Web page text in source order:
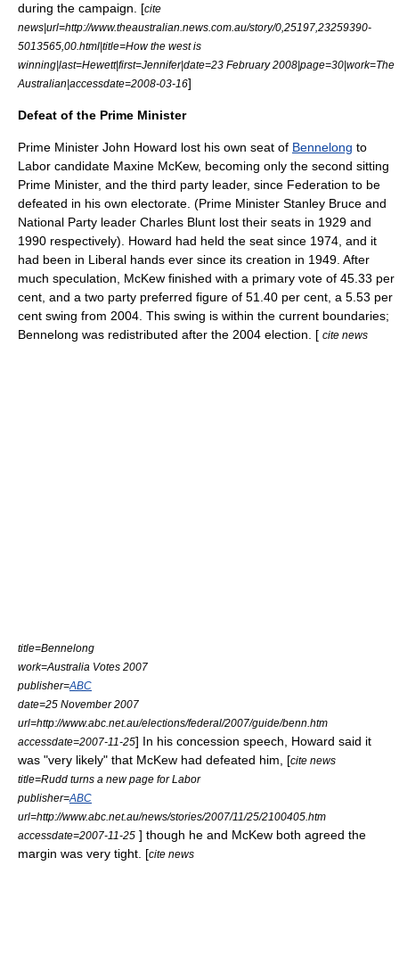
during the campaign. [cite
news|url=http://www.theaustralian.news.com.au/story/0,25197,23259390-
5013565,00.html|title=How the west is
winning|last=Hewett|first=Jennifer|date=23 February 2008|page=30|work=The
Australian|accessdate=2008-03-16]
Defeat of the Prime Minister
Prime Minister John Howard lost his own seat of Bennelong to
Labor candidate Maxine McKew, becoming only the second sitting
Prime Minister, and the third party leader, since Federation to be
defeated in his own electorate. (Prime Minister Stanley Bruce and
National Party leader Charles Blunt lost their seats in 1929 and
1990 respectively). Howard had held the seat since 1974, and it
had been in Liberal hands ever since its creation in 1949. After
much speculation, McKew finished with a primary vote of 45.33 per
cent, and a two party preferred figure of 51.40 per cent, a 5.53 per
cent swing from 2004. This swing is within the current boundaries;
Bennelong was redistributed after the 2004 election. [ cite news
title=Bennelong
work=Australia Votes 2007
publisher=ABC
date=25 November 2007
url=http://www.abc.net.au/elections/federal/2007/guide/benn.htm
accessdate=2007-11-25] In his concession speech, Howard said it
was "very likely" that McKew had defeated him, [cite news
title=Rudd turns a new page for Labor
publisher=ABC
url=http://www.abc.net.au/news/stories/2007/11/25/2100405.htm
accessdate=2007-11-25 ] though he and McKew both agreed the
margin was very tight. [cite news